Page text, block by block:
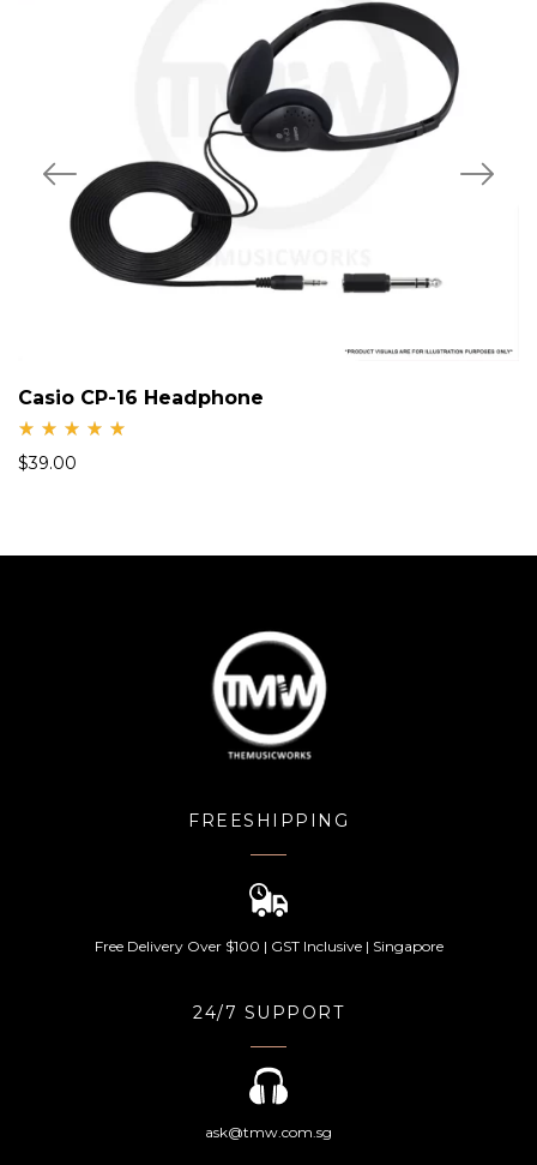
Casio CP-16 Headphone
d
$39.00
FREESHIPPING
Free Delivery Over $100 | GST Inclusive | Singapore
24/7 SUPPORT
ask@tmw.com.sg